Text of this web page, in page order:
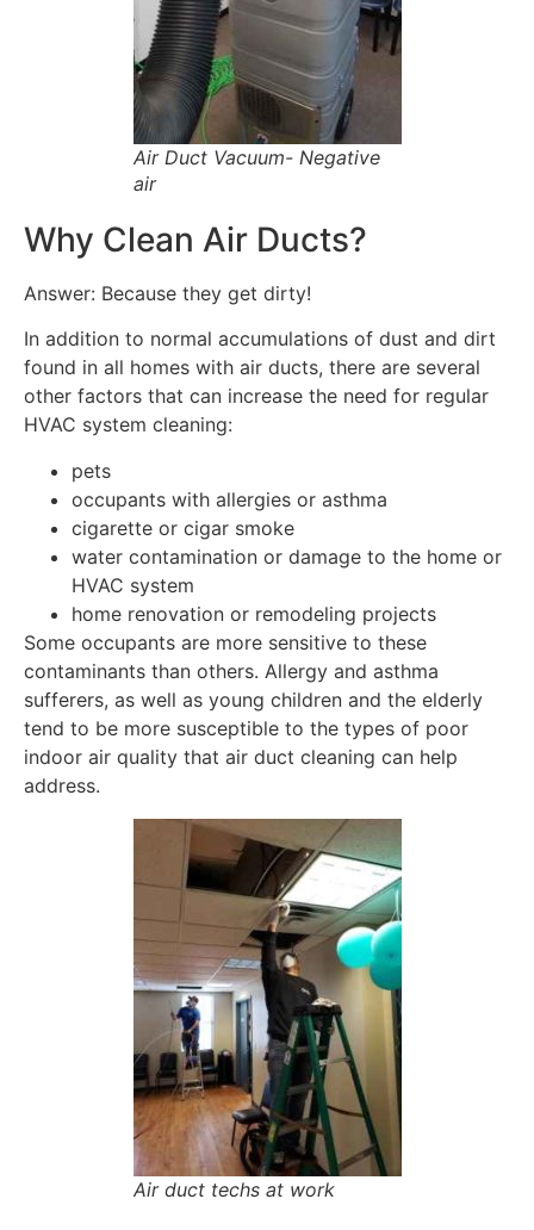
Air Duct Vacuum- Negative
air
Why Clean Air Ducts?
Answer: Because they get dirty!
In addition to normal accumulations of dust and dirt
found in all homes with air ducts, there are several
other factors that can increase the need for regular
HVAC system cleaning:
pets
occupants with allergies or asthma
cigarette or cigar smoke
water contamination or damage to the home or
HVAC system
home renovation or remodeling projects
Some occupants are more sensitive to these
contaminants than others. Allergy and asthma
sufferers, as well as young children and the elderly
tend to be more susceptible to the types of poor
indoor air quality that air duct cleaning can help
address.
Air duct techs at work